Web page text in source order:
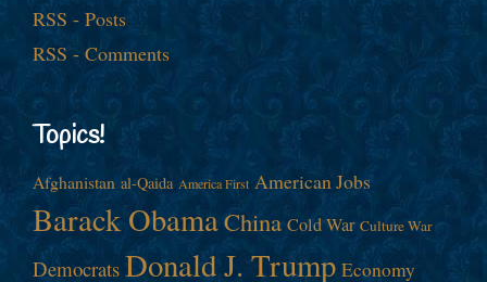
RSS - Posts
RSS - Comments
Topics!
Afghanistan al-Qaida America First American Jobs
Barack ObamaChina Cold War Culture War
Democrats Donald J. Trump Economy